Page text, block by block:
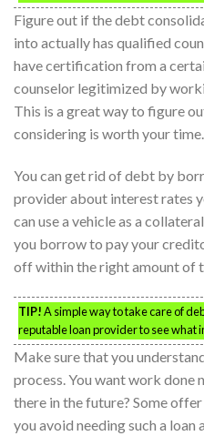
Figure out if the debt
into actually has qualified
have certification from a
counselor legitimized by
This is a great way to figure
considering is worth your time.
You can get rid of debt by
provider about interest rates
can use a vehicle as a
you borrow to pay your
off within the right amount of
TIP!A simple way to take care of
reputable loan provider to see what
Make sure that you
process. You want work done
there in the future? Some
you avoid needing such a loan